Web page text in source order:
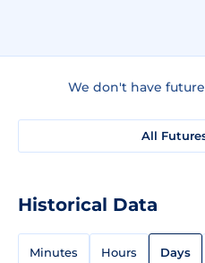
We don't have
All
Historical Data
Minutes Hours Days